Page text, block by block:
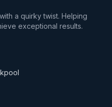
a quirky twist. Helping
exceptional results.